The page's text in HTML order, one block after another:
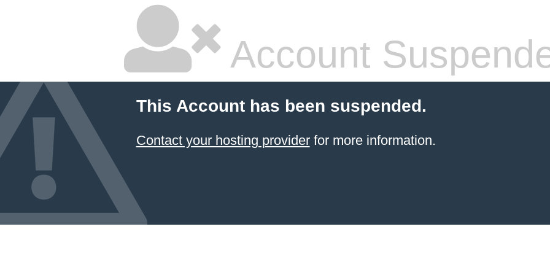
Account
This Account has been suspended.
Contact your hosting providerfor more information.